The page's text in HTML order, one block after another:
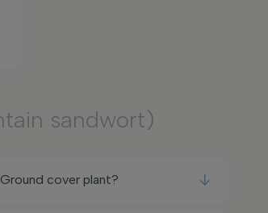
sandwort)
cover plant?